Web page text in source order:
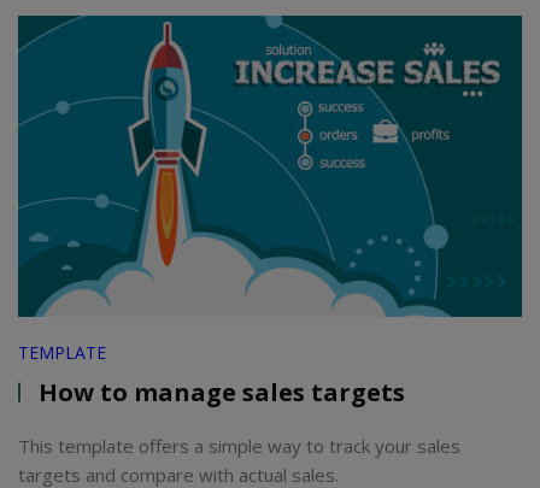
TEMPLATE
How to manage sales targets
This template offers a simple way to track your sales
targets and compare with actual sales.